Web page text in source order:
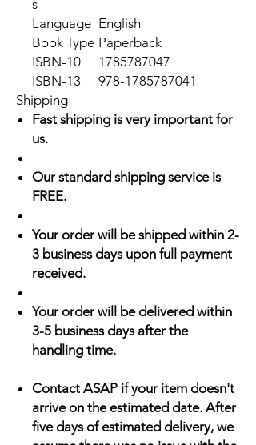
s
Language English
Book Type Paperback
ISBN-10
1785787047
ISBN-13
978-1785787041
Shipping
Fast shipping is very important for
us.
Our standard shipping service is
FREE.
Your order will be shipped within 2-
3 business days upon full payment
received.
Your order will be delivered within
3-5 business days after the
handling time.
Contact ASAP if your item doesn't
arrive on the estimated date. After
five days of estimated delivery, we